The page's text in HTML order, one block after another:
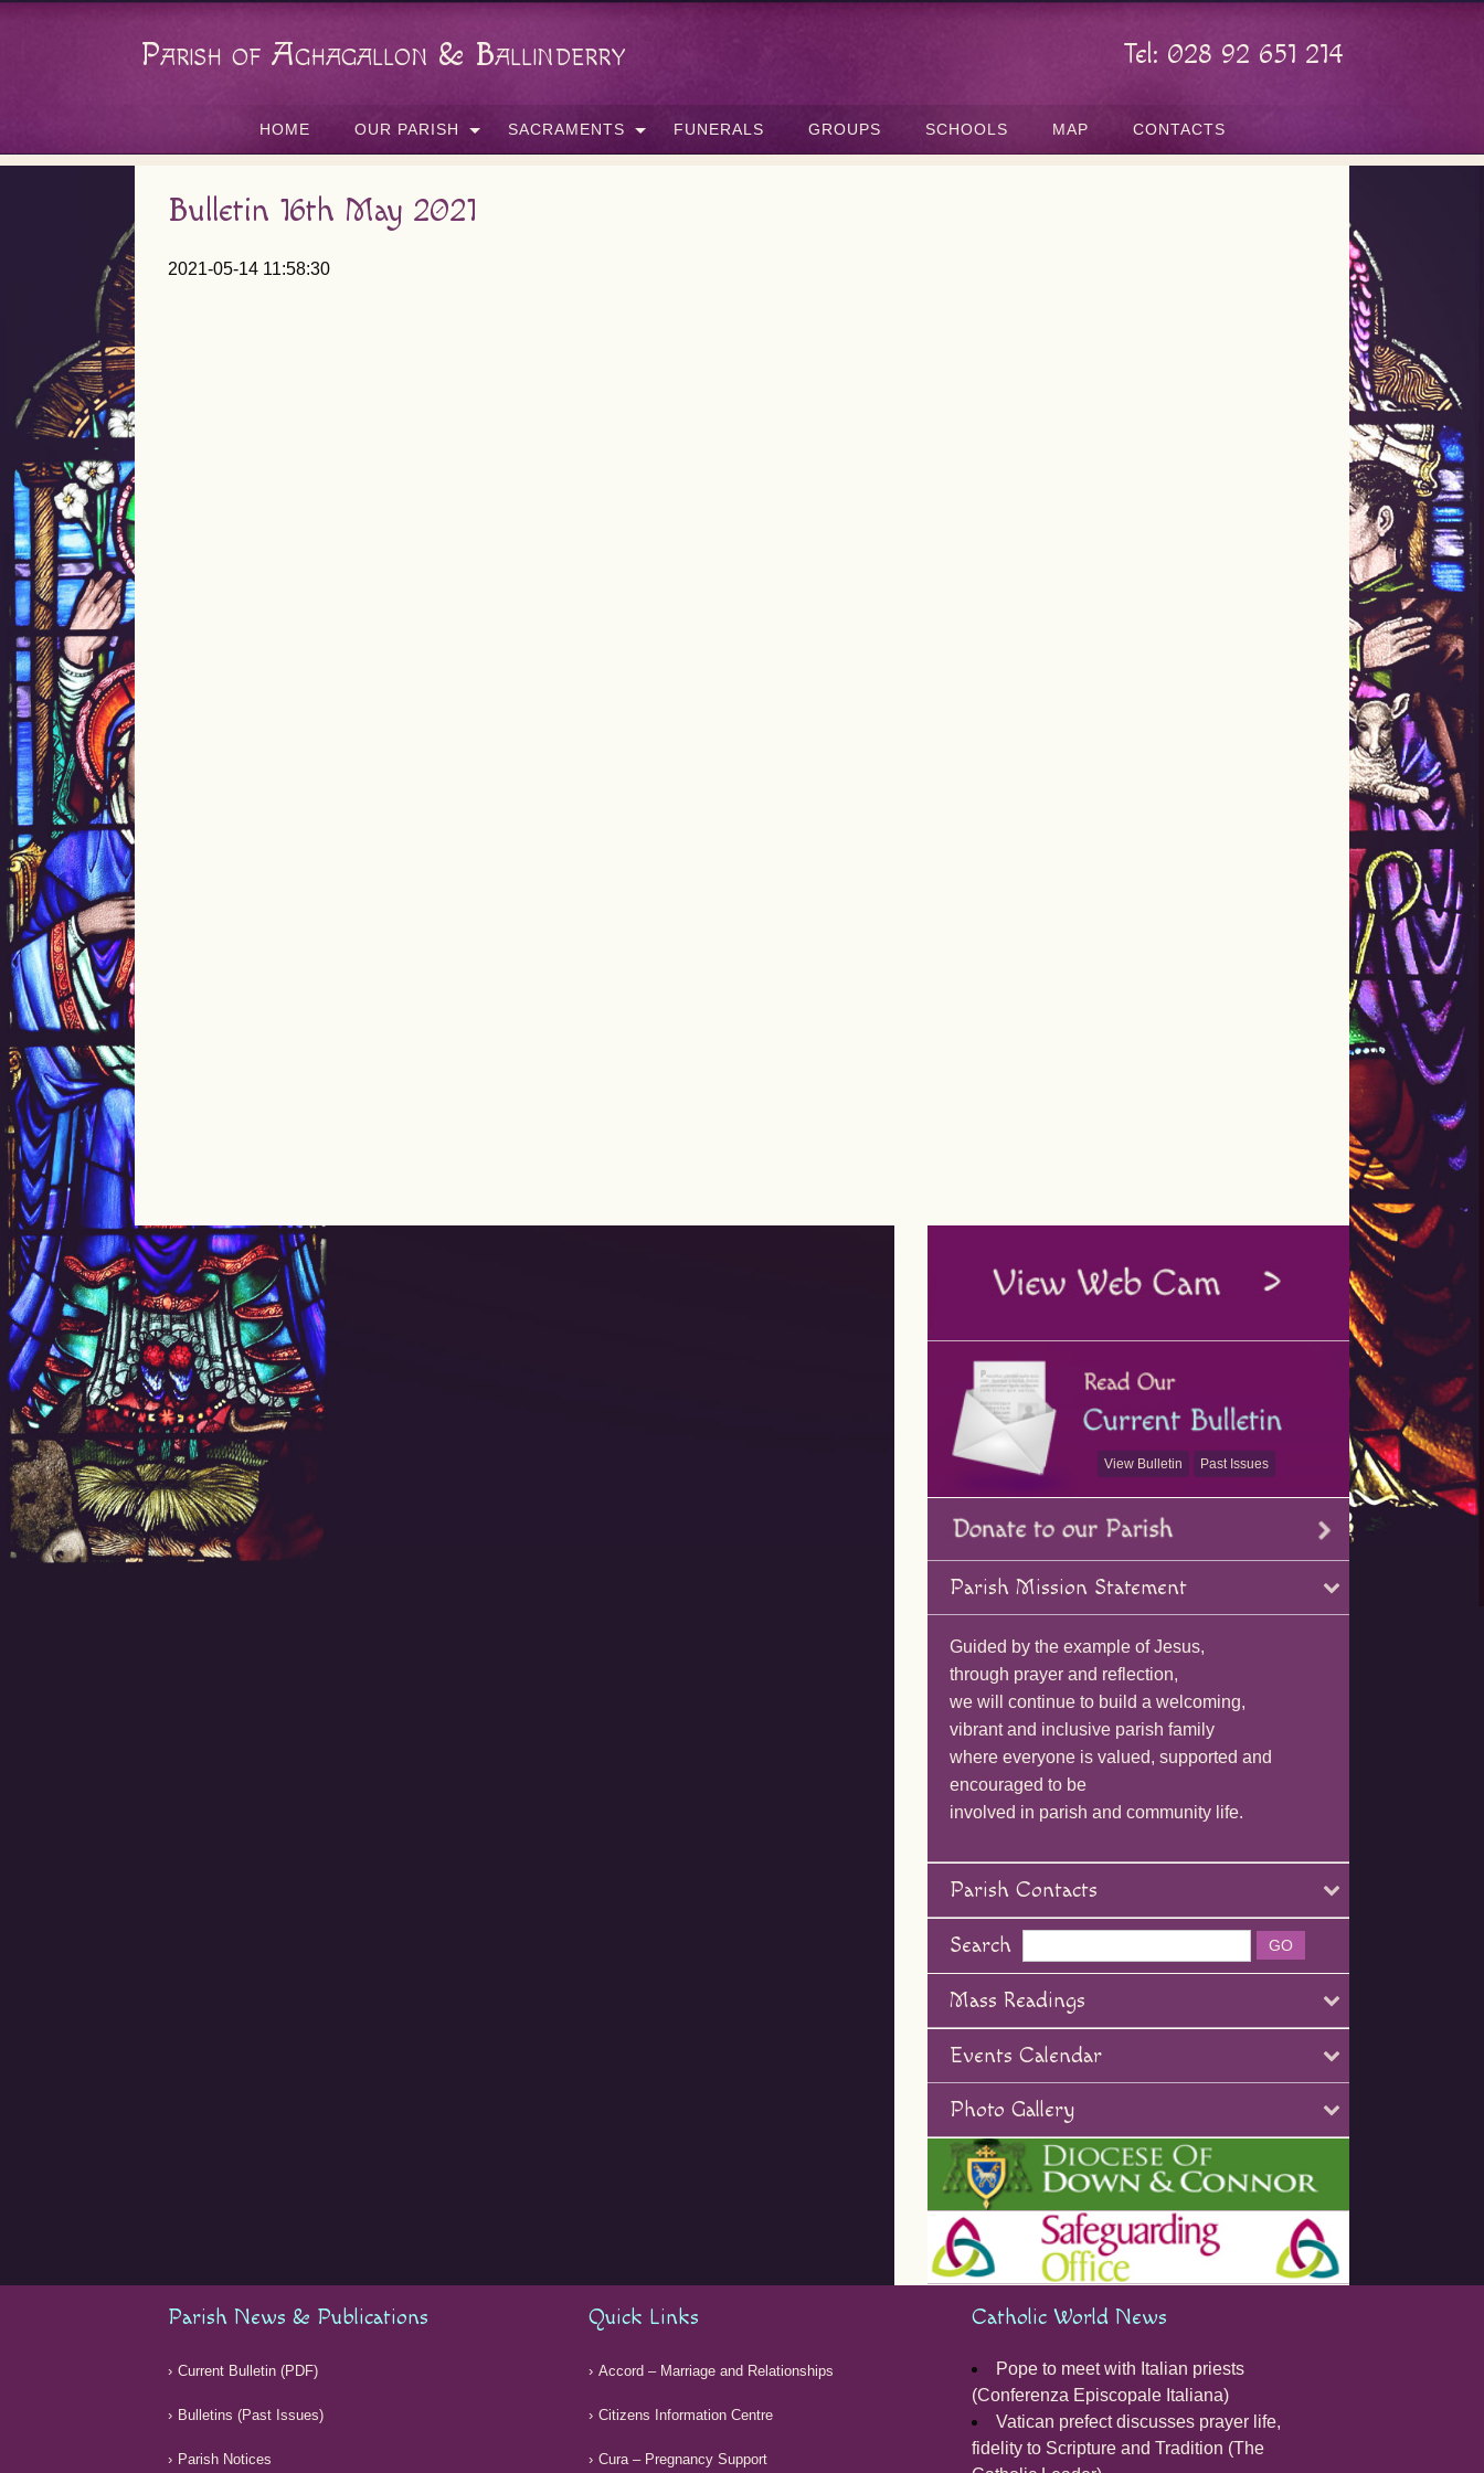
Parish of Aghagallon & Ballinderry Tel: 028 92 651 214
HOME OUR PARISH SACRAMENTS FUNERALS GROUPS SCHOOLS MAP CONTACTS
Bulletin 16th May 2021
2021-05-14 11:58:30
View Bulletin Past Issues
Parish Mission Statement
Guided by the example of Jesus,
through prayer and reflection,
we will continue to build a welcoming,
vibrant and inclusive parish family
where everyone is valued, supported and
encouraged to be
involved in parish and community life.
Parish Contacts
Search
Mass Readings
Events Calendar
Photo Gallery
Parish News & Publications
Current Bulletin (PDF)
Bulletins (Past Issues)
Parish Notices
Quick Links
Accord – Marriage and Relationships
Citizens Information Centre
Cura – Pregnancy Support
Catholic World News
Pope to meet with Italian priests
(Conferenza Episcopale Italiana)
Vatican prefect discusses prayer life,
fidelity to Scripture and Tradition (The